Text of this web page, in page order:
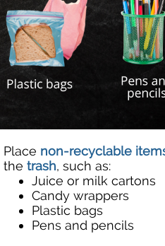
Place non-recyclable
the trash, such as:
Juice or milk cartons
Candy wrappers
Plastic bags
Pens and pencils